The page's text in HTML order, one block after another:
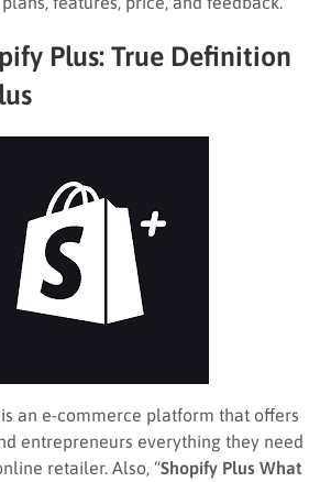
Plus: True Definition
is an e-commerce platform that offers
entrepreneurs everything they need
retailer. Also, “Shopify Plus What